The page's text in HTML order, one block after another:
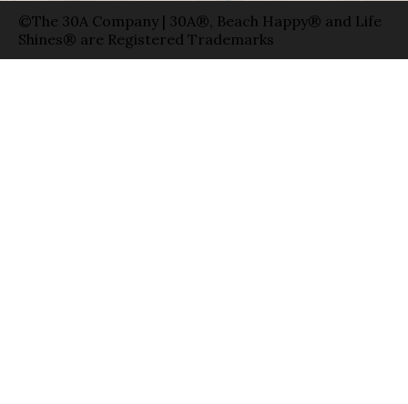
©The 30A Company | 30A®, Beach Happy® and Life
Shines® are Registered Trademarks